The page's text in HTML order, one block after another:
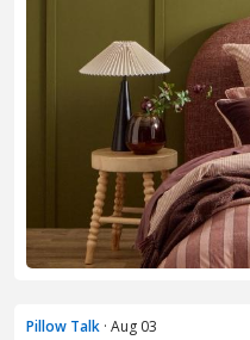
Pillow Talk · Aug 03